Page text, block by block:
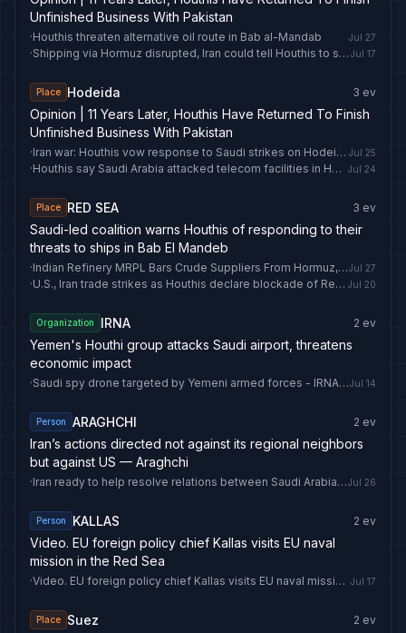
Unfinished Business With Pakistan
·Houthis threaten alternative oil route in Bab al-Mandab Jul 27
· Shipping via Hormuz disrupted, Iran could tell Houthis to shut Bab al-Mandab: Why the narrow waterway matters | World News Jul 17
Place Hodeida 3 ev
Opinion | 11 Years Later, Houthis Have Returned To Finish
Unfinished Business With Pakistan
· Iran war: Houthis vow response to Saudi strikes on Hodeida Jul 25
· Houthis say Saudi Arabia attacked telecom facilities in Hodeida Jul 24
Place RED SEA 3 ev
Saudi-led coalition warns Houthis of responding to their
threats to ships in Bab El Mandeb
· Indian Refinery MRPL Bars Crude Suppliers From Hormuz, Red Sea Routes - Crude Oil Prices TodayJul 27
· U.S., Iran trade strikes as Houthis declare blockade of Red Sea oil route Jul 20
Organization IRNA 2 ev
Yemen's Houthi group attacks Saudi airport, threatens
economic impact
· Saudi spy drone targeted by Yemeni armed forces - IRNA EnglishJul 14
Person ARAGHCHI 2 ev
Iran’s actions directed not against its regional neighbors
but against US — Araghchi
· Iran ready to help resolve relations between Saudi Arabia, Houthis — AraghchiJul 26
Person KALLAS 2 ev
Video. EU foreign policy chief Kallas visits EU naval
mission in the Red Sea
· Video. EU foreign policy chief Kallas visits EU naval mission in the Red Sea Jul 17
Place Suez 2 ev